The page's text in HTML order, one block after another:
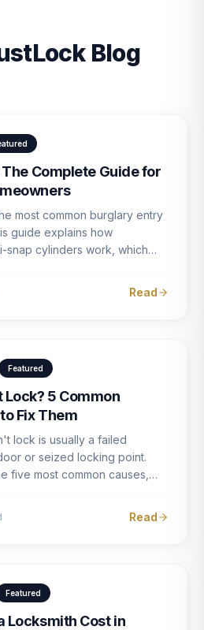
Blog
Complete Guide for
most common burglary entry
guide explains how
snap cylinders work, which
Read
Featured
Lock? 5 Common
Fix Them
lock is usually a failed
or seized locking point.
five most common causes,
Read
Featured
Locksmith Cost in